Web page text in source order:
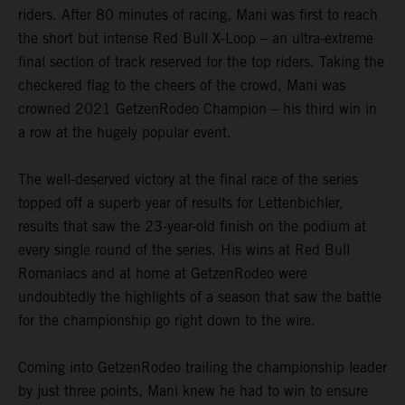
riders. After 80 minutes of racing, Mani was first to reach
the short but intense Red Bull X-Loop – an ultra-extreme
final section of track reserved for the top riders. Taking the
checkered flag to the cheers of the crowd, Mani was
crowned 2021 GetzenRodeo Champion – his third win in
a row at the hugely popular event.
The well-deserved victory at the final race of the series
topped off a superb year of results for Lettenbichler,
results that saw the 23-year-old finish on the podium at
every single round of the series. His wins at Red Bull
Romaniacs and at home at GetzenRodeo were
undoubtedly the highlights of a season that saw the battle
for the championship go right down to the wire.
Coming into GetzenRodeo trailing the championship leader
by just three points, Mani knew he had to win to ensure